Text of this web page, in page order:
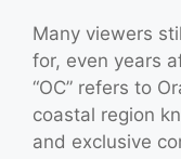
Many viewers
for, even years
“OC” refers to
coastal region
and exclusive